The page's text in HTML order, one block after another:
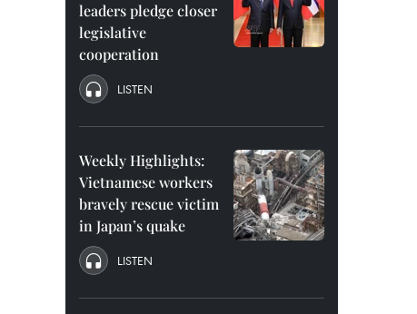
leaders pledge closer
legislative
cooperation
LISTEN
Weekly Highlights:
Vietnamese workers
bravely rescue victim
in Japan’s quake
LISTEN